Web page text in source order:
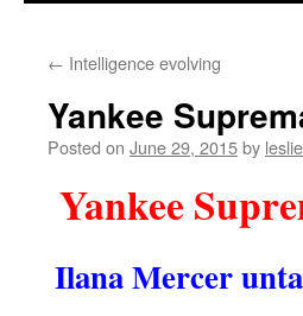
content
← Intelligence evolving
Yankee
Posted on June 29, 2015by leslie
Yankee
Ilana Mercer